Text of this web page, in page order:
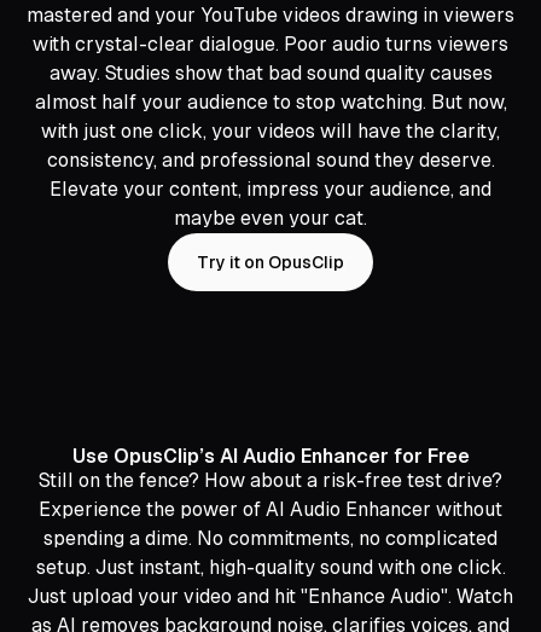
mastered and your YouTube videos drawing in viewers
with crystal-clear dialogue. Poor audio turns viewers
away. Studies show that bad sound quality causes
almost half your audience to stop watching. But now,
with just one click, your videos will have the clarity,
consistency, and professional sound they deserve.
Elevate your content, impress your audience, and
maybe even your cat.
Try it on OpusClip
Use OpusClip’s AI Audio Enhancer for Free
Still on the fence? How about a risk-free test drive?
Experience the power of AI Audio Enhancer without
spending a dime. No commitments, no complicated
setup. Just instant, high-quality sound with one click.
Just upload your video and hit "Enhance Audio". Watch
as AI removes background noise, clarifies voices, and